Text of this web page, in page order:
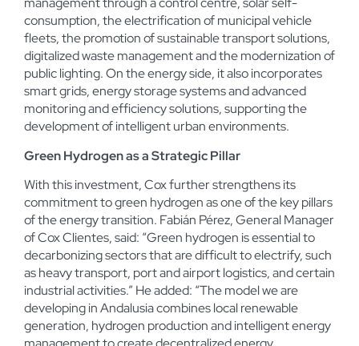
consumption, the electrification of municipal vehicle
fleets, the promotion of sustainable transport solutions,
digitalized waste management and the modernization of
public lighting. On the energy side, it also incorporates
smart grids, energy storage systems and advanced
monitoring and efficiency solutions, supporting the
development of intelligent urban environments.
Green Hydrogen as a Strategic Pillar
With this investment, Cox further strengthens its
commitment to green hydrogen as one of the key pillars
of the energy transition. Fabián Pérez, General Manager
of Cox Clientes, said: “Green hydrogen is essential to
decarbonizing sectors that are difficult to electrify, such
as heavy transport, port and airport logistics, and certain
industrial activities.” He added: “The model we are
developing in Andalusia combines local renewable
generation, hydrogen production and intelligent energy